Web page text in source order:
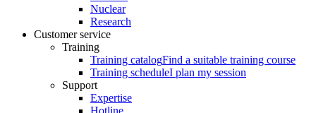
Nuclear
Research
Customer service
Training
Training catalogFind a suitable training course
Training scheduleI plan my session
Support
Expertise
Hotline